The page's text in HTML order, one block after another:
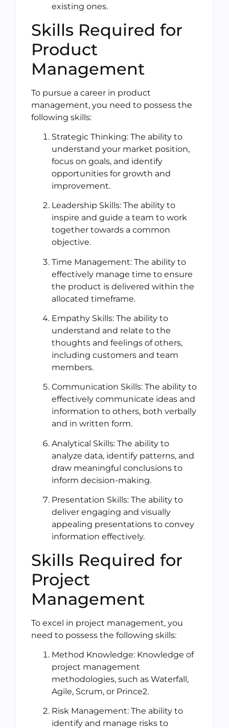
existing ones.
Skills Required for
Product
Management
To pursue a career in product
management, you need to possess the
following skills:
Strategic Thinking: The ability to
understand your market position,
focus on goals, and identify
opportunities for growth and
improvement.
Leadership Skills: The ability to
inspire and guide a team to work
together towards a common
objective.
Time Management: The ability to
effectively manage time to ensure
the product is delivered within the
allocated timeframe.
Empathy Skills: The ability to
understand and relate to the
thoughts and feelings of others,
including customers and team
members.
Communication Skills: The ability to
effectively communicate ideas and
information to others, both verbally
and in written form.
Analytical Skills: The ability to
analyze data, identify patterns, and
draw meaningful conclusions to
inform decision-making.
Presentation Skills: The ability to
deliver engaging and visually
appealing presentations to convey
information effectively.
Skills Required for
Project
Management
To excel in project management, you
need to possess the following skills:
Method Knowledge: Knowledge of
project management
methodologies, such as Waterfall,
Agile, Scrum, or Prince2.
Risk Management: The ability to
identify and manage risks to